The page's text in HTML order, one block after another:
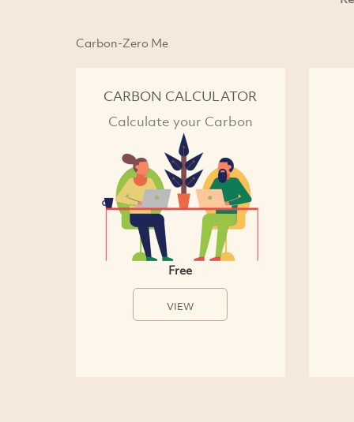
Carbon-Zero Me
CARBON CALCULATOR
Calculate your Carbon
Free
VIEW